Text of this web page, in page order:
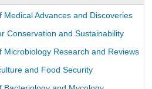
Index
Medical Advances and Discoveries
Conservation and Sustainability
Microbiology Research and Reviews
and Food Security